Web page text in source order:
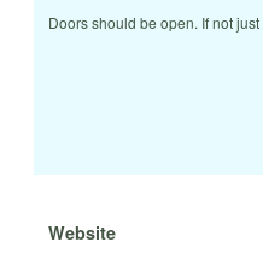
Doors should be open. If not just
Website